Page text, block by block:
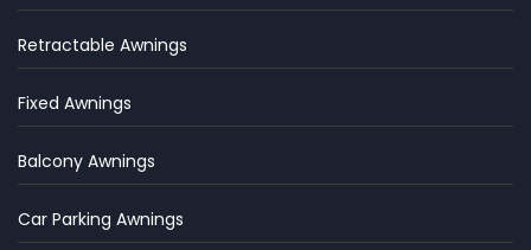
Retractable Awnings
Fixed Awnings
Balcony Awnings
Car Parking Awnings